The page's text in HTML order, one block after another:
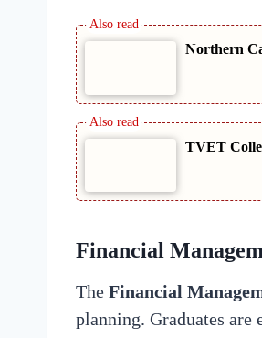
Northern
TVET
Financial
The Financial
planning. Graduates